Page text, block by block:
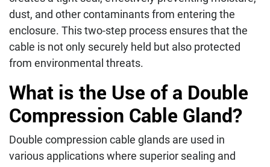
dust, and other contaminants from entering the
enclosure. This two-step process ensures that the
cable is not only securely held but also protected
from environmental threats.
What is the Use of a Double
Compression Cable Gland?
Double compression cable glands are used in
various applications where superior sealing and